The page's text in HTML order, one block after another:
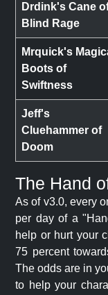
Drdink's Cane
Blind Rage
Mrquick's
Boots of
Swiftness
Jeff's
Cluehammer of
Doom
The Hand
As of v3.0, every
per day of a
help or hurt your
75 percent
The odds are in
to help your